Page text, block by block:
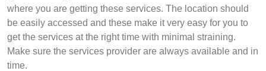
where you are getting these services. The location should
be easily accessed and these make it very easy for you to
get the services at the right time with minimal straining.
Make sure the services provider are always available and in
time.